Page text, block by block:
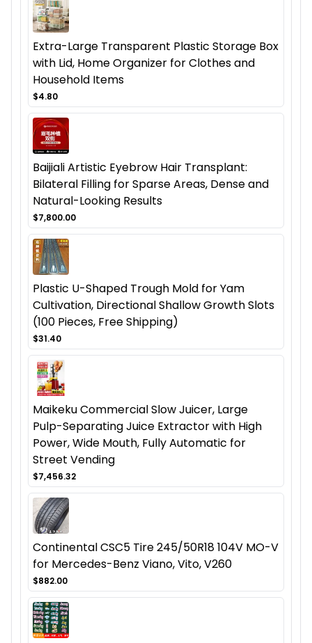
Extra-Large Transparent Plastic Storage Box
with Lid, Home Organizer for Clothes and
Household Items
$4.80
Baijiali Artistic Eyebrow Hair Transplant:
Bilateral Filling for Sparse Areas, Dense and
Natural-Looking Results
$7,800.00
Plastic U-Shaped Trough Mold for Yam
Cultivation, Directional Shallow Growth Slots
(100 Pieces, Free Shipping)
$31.40
Maikeku Commercial Slow Juicer, Large
Pulp-Separating Juice Extractor with High
Power, Wide Mouth, Fully Automatic for
Street Vending
$7,456.32
Continental CSC5 Tire 245/50R18 104V MO-V
for Mercedes-Benz Viano, Vito, V260
$882.00